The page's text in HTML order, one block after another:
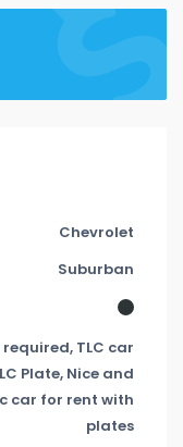
Chevrolet
Suburban
TLC car
Plate, Nice and
car for rent with
plates